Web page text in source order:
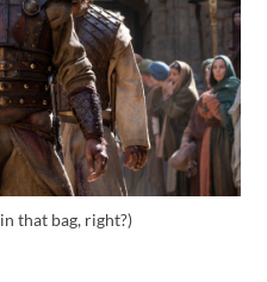
that bag, right?)